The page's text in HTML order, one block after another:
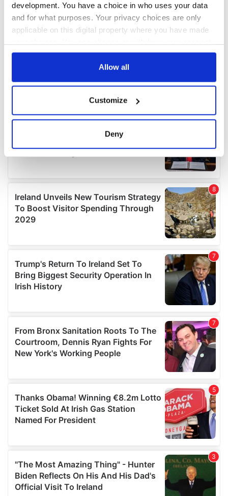
development. You have a choice in who uses your data
and for what purposes. Your privacy choices are only
applicable on this digital property where you have made
any time from the Cookie Declaration or by clicking on
Collect information about your geographical
location which can be accurate to within several
Find out more about how your personal data is processed
We use cookies to personalise content and ads, to
provide social media features and to analyse our traffic.
We also share information about your use of our site with
may combine it with other information that you’ve
provided to them or that they’ve collected from your use
of their services.
Allow all
Customize
Deny